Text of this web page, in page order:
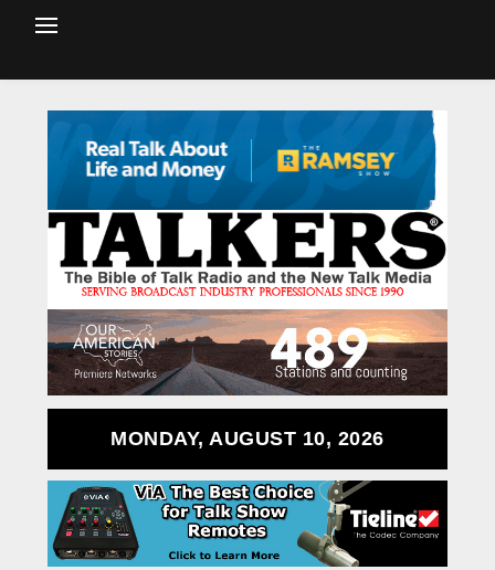
MONDAY, AUGUST 10, 2026